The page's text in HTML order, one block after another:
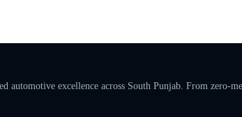
automotive excellence across South Punjab. From